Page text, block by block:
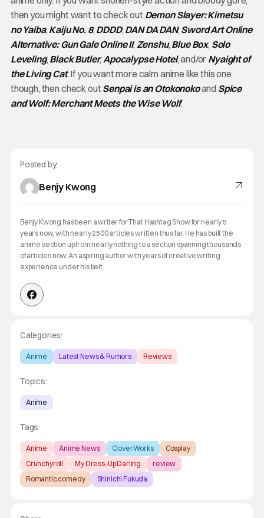
then you might want to check out Demon Slayer: Kimetsu
no Yaiba, Kaiju No. 8, DDDD, DAN DA DAN, Sword Art Online
Alternative: Gun Gale Online II, Zenshu, Blue Box, Solo
Leveling, Black Butler,Apocalypse Hotel, and/or Nyaight of
the Living Cat. If you want more calm anime like this one
though, then check outSenpai is an Otokonokoand Spice
and Wolf: Merchant Meets the Wise Wolf.
Posted by:
Benjy Kwong
Benjy Kwong has been a writer for That Hashtag Show for nearly 5
years now, with nearly 2500 articles written thus far. He has built the
anime section up from nearly nothing to a section spanning thousands
of articles now. An aspiring author with years of creative writing
experience under his belt.
Categories:
Anime Latest News & Rumors Reviews
Topics:
Anime
Tags:
Anime Anime News CloverWorks
Cosplay
Crunchyroll
My Dress-Up Darling
review
Romantic comedy
Shinichi Fukuda